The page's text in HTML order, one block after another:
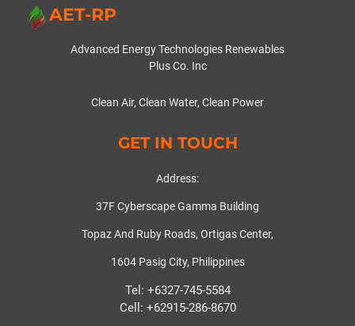
AET-RP
Advanced Energy Technologies Renewables
Plus Co. Inc
Clean Air, Clean Water, Clean Power
GET IN TOUCH
Address:
37F Cyberscape Gamma Building
Topaz And Ruby Roads, Ortigas Center,
1604 Pasig City, Philippines
Tel: +6327-745-5584
Cell: +62915-286-8670